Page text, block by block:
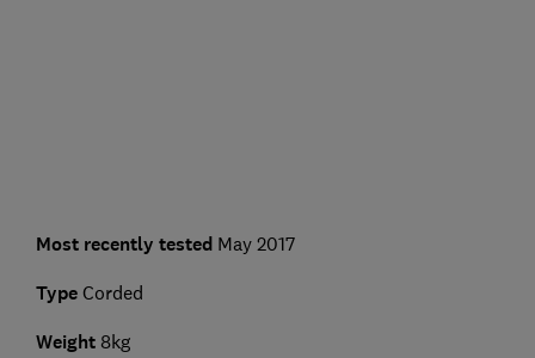
Most recently testedMay 2017
Type Corded
Weight8kg